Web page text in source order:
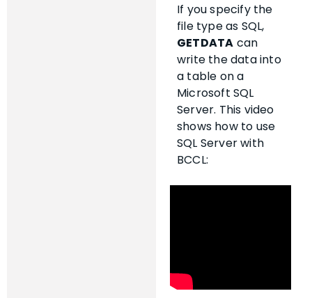
If you specify the
file type as SQL,
GETDATA can
write the data into
a table on a
Microsoft SQL
Server. This video
shows how to use
SQL Server with
BCCL: